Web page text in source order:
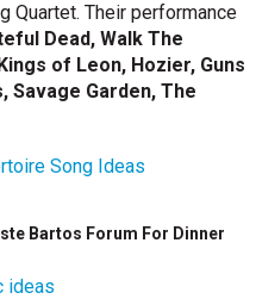
Quartet. Their performance
Dead, Walk The
of Leon, Hozier, Guns
Savage Garden, The
Song Ideas
Bartos Forum For Dinner
ideas